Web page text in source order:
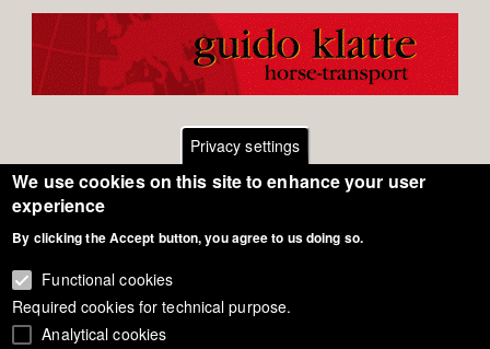
Footer
menuGeneral Terms of Use
Privacy - Data Security
Privacy settings
We use cookies on this site to enhance your user
experience
By clicking the Accept button, you agree to us doing so.
Functional cookies
Required cookies for technical purpose.
Analytical cookies